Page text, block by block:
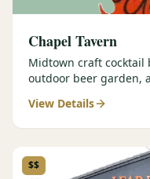
View All
Chapel Tavern
Midtown craft cocktail
outdoor beer garden,
View Details
$$